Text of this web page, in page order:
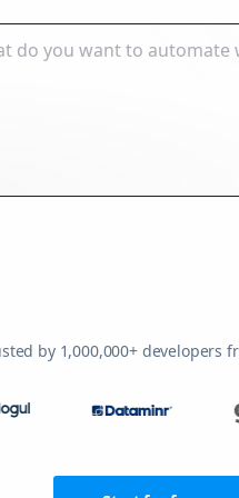
by 1,000,000+ developers